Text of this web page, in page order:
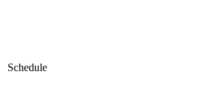
Schedule